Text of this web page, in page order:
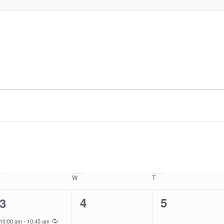
WWednesday T
1
event,
3
10:00 am- 10:45 am
0
4
0
5